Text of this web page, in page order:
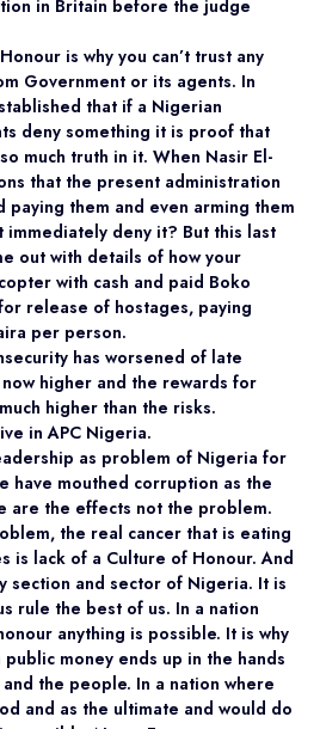
in Britain before the judge
is why you can’t trust any
Government or its agents. In
that if a Nigerian
deny something it is proof that
much truth in it. When Nasir El-
that the present administration
them and even arming them
deny it? But this last
out with details of how your
with cash and paid Boko
release of hostages, paying
per person.
has worsened of late
higher and the rewards for
higher than the risks.
in APC Nigeria.
as problem of Nigeria for
have mouthed corruption as the
are the effects not the problem.
the real cancer that is eating
is lack of a Culture of Honour. And
section and sector of Nigeria. It is
rule the best of us. In a nation
anything is possible. It is why
money ends up in the hands
the people. In a nation where
and as the ultimate and would do